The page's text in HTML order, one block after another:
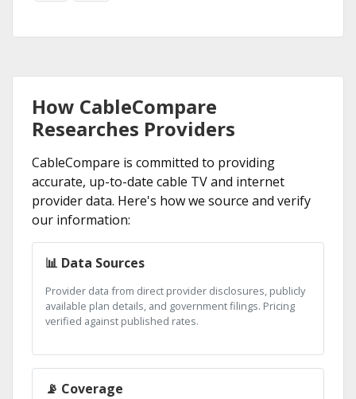
How CableCompare
Researches Providers
CableCompare is committed to providing
accurate, up-to-date cable TV and internet
provider data. Here's how we source and verify
our information:
📊 Data Sources
Provider data from direct provider disclosures, publicly
available plan details, and government filings. Pricing
verified against published rates.
📡 Coverage